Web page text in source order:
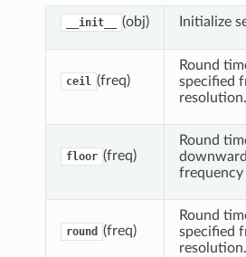
__init__ (obj) Initialize
ceil (freq)
Round
specified
resolution.
floor (freq)
Round
round (freq)
Round
specified
resolution.